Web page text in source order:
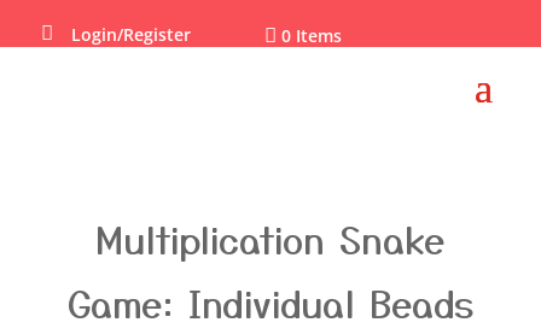
 Login/Register  0 Items
Multiplication Snake
Game: Individual Beads